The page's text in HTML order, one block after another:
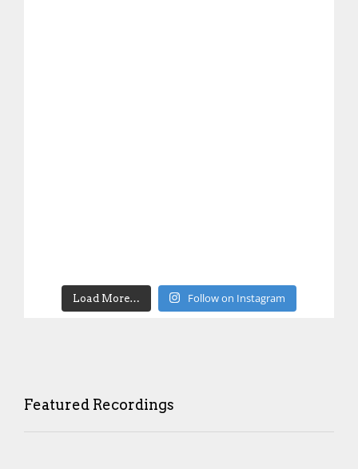
Load More… Follow on Instagram
Featured Recordings